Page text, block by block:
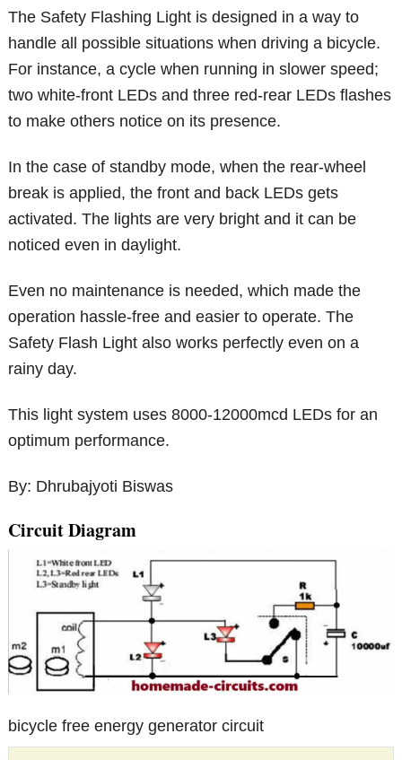
The Safety Flashing Light is designed in a way to
handle all possible situations when driving a bicycle.
For instance, a cycle when running in slower speed;
two white-front LEDs and three red-rear LEDs flashes
to make others notice on its presence.
In the case of standby mode, when the rear-wheel
break is applied, the front and back LEDs gets
activated. The lights are very bright and it can be
noticed even in daylight.
Even no maintenance is needed, which made the
operation hassle-free and easier to operate. The
Safety Flash Light also works perfectly even on a
rainy day.
This light system uses 8000-12000mcd LEDs for an
optimum performance.
By: Dhrubajyot​i Biswas
Circuit Diagram
bicycle free energy generator circuit